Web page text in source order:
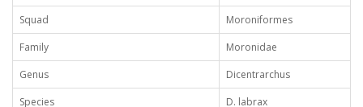
Squad
Moroniformes
Family
Moronidae
Genus
Dicentrarchus
Species
D. labrax